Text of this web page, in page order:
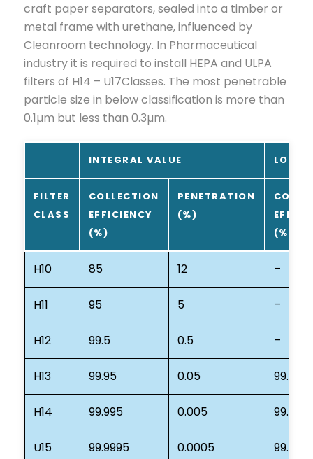
craft paper separators, sealed into a timber or
metal frame with urethane, influenced by
Cleanroom technology. In Pharmaceutical
industry it is required to install HEPA and ULPA
filters of H14 – U17Classes. The most penetrable
particle size in below classification is more than
0.1µm but less than 0.3µm.
INTEGRAL VALUE LOCAL
FILTER
CLASS
COLLECTION
EFFICIENCY
(%)
PENETRATION
(%)
(%)
H10 85 12 –
H11 95 5 –
H12 99.5 0.5 –
H13 99.95 0.05 99.75
H14 99.995 0.005 99.975
U15 99.9995 0.0005